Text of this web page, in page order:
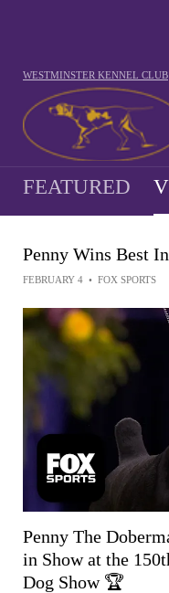
WESTMINSTER KENNEL CLUB
FEATURED
Penny Wins Best
FEBRUARY 4 • FOX SPORTS
Penny The
in Show at the
Dog Show 🏆